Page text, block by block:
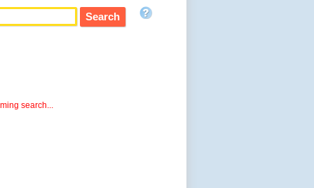
search...